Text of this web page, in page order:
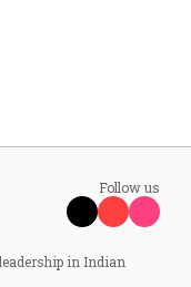
Follow us
in Indian